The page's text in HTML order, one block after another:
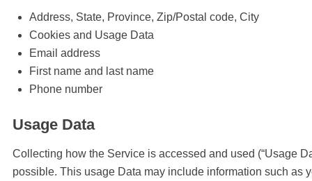
Address, State, Province, Zip/Postal code, City
Cookies and Usage Data
Email address
First name and last name
Phone number
Usage Data
Collecting how the Service is accessed and used (“Usage
possible. This usage Data may include information such as